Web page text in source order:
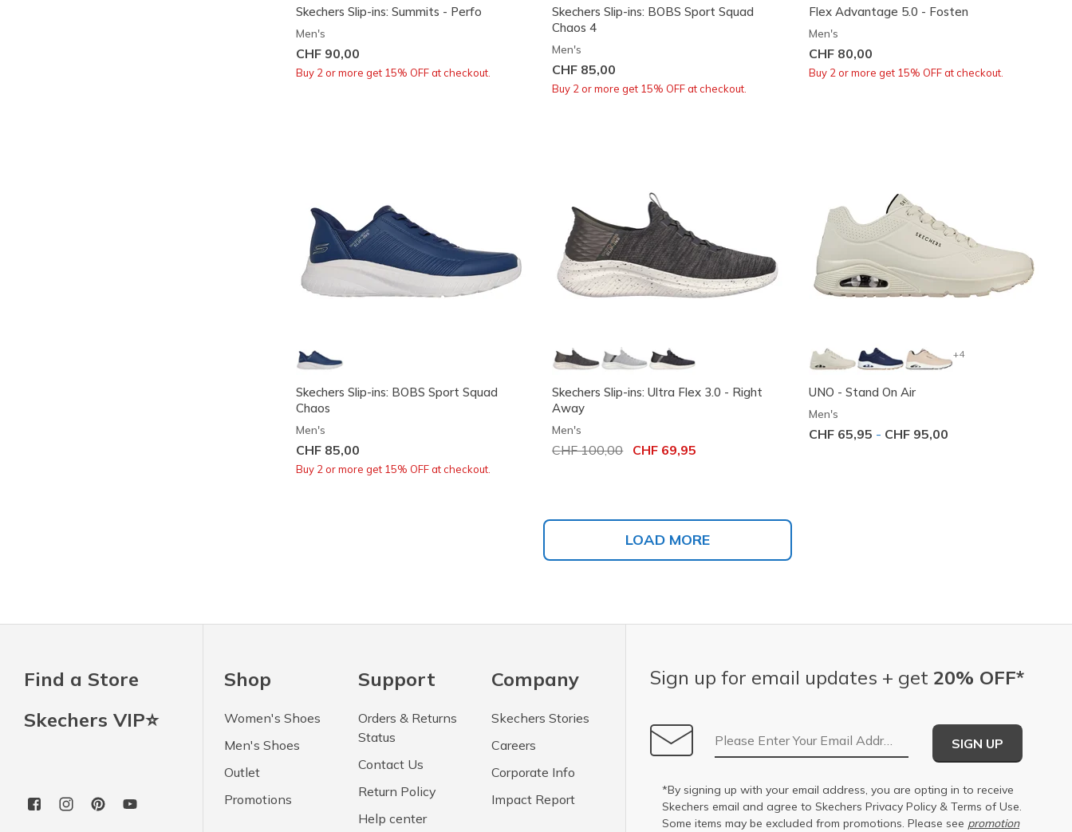
Skechers Slip-ins: Summits - Perfo
Men's
CHF 90,00
Buy 2 or more get 15% OFF at checkout.
Skechers Slip-ins: BOBS Sport Squad
Chaos 4
Men's
CHF 85,00
Buy 2 or more get 15% OFF at checkout.
Flex Advantage 5.0 - Fosten
Men's
CHF 80,00
Buy 2 or more get 15% OFF at checkout.
Skechers Slip-ins: BOBS Sport Squad
Chaos
Men's
CHF 85,00
Buy 2 or more get 15% OFF at checkout.
Skechers Slip-ins: Ultra Flex 3.0 - Right
Away
Men's
Price reduced from
CHF 100,00toCHF 69,95
+4
UNO - Stand On Air
Men's
CHF 65,95 - CHF 95,00
LOAD MORE
Find a Store
Skechers VIP⭐
Shop
Women's Shoes
Men's Shoes
Outlet
Promotions
Support
Orders & Returns
Status
Contact Us
Return Policy
Help center
Company
Skechers Stories
Careers
Corporate Info
Impact Report
Sign up for email updates + get 20% OFF*
Email Address
SIGN UP
*By signing up with your email address, you are opting in to receive
Skechers email and agree to Skechers Privacy Policy & Terms of Use.
Some items may be excluded from promotions. Please see promotion